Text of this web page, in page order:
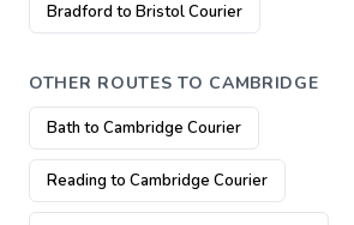
Bradford to Bristol Courier
OTHER ROUTES TO CAMBRIDGE
Bath to Cambridge Courier
Reading to Cambridge Courier